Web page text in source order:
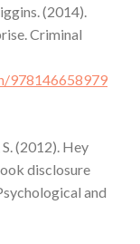
(2014).
Criminal
978146658979
(2012). Hey
disclosure
and